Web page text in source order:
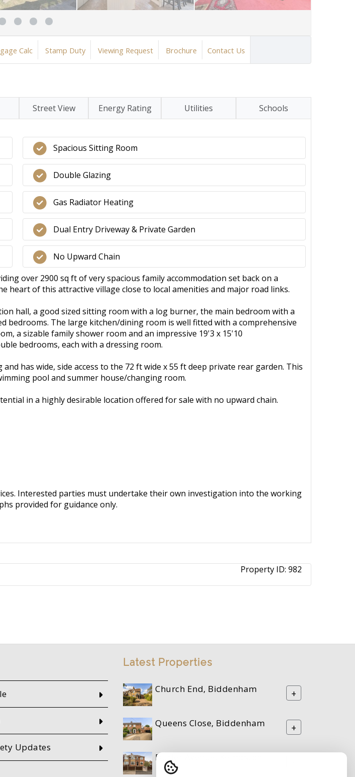
Calc Stamp Duty Viewing Request Brochure Contact Us
Street View Energy Rating Utilities Schools
Spacious Sitting Room
Double Glazing
Gas Radiator Heating
Dual Entry Driveway & Private Garden
No Upward Chain
over 2900 sq ft of very spacious family accommodation set back on a
heart of this attractive village close to local amenities and major road links.
hall, a good sized sitting room with a log burner, the main bedroom with a
The large kitchen/dining room is well fitted with a comprehensive
a sizable family shower room and an impressive 19'3 x 15'10
bedrooms, each with a dressing room.
has wide, side access to the 72 ft wide x 55 ft deep private rear garden. This
pool and summer house/changing room.
in a highly desirable location offered for sale with no upward chain.
Interested parties must undertake their own investigation into the working
provided for guidance only.
Property ID: 982
Updates
Latest Properties
Church End, Biddenham +
Queens Close, Biddenham +
Durler Avenue, Kempston